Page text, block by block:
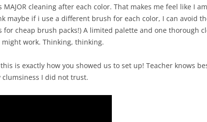
cleaning after each color. That makes me feel like I
maybe if i use a different brush for each color, I can avoid
for cheap brush packs!) A limited palette and one thorough
might work. Thinking, thinking.
is exactly how you showed us to set up! Teacher knows
clumsiness I did not trust.